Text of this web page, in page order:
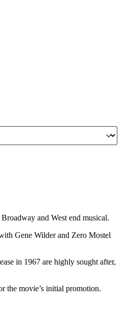
and West end musical.
Gene Wilder and Zero Mostel
in 1967 are highly sought after,
the movie’s initial promotion.